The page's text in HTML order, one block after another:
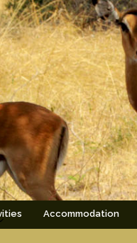
Accommodation